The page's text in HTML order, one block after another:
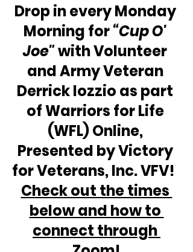
Drop in every Monday
Morning for “Cup O'
Joe" with Volunteer
and Army Veteran
Derrick Iozzio as part
of Warriors for Life
(WFL) Online,
Presented by Victory
for Veterans, Inc. VFV!
Check out the times
below and how to
connect through